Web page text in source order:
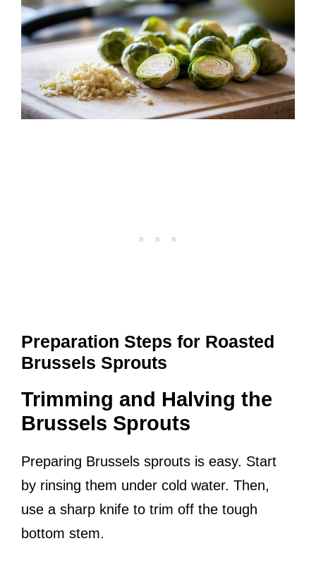
Preparation Steps for Roasted
Brussels Sprouts
Trimming and Halving the
Brussels Sprouts
Preparing Brussels sprouts is easy. Start
by rinsing them under cold water. Then,
use a sharp knife to trim off the tough
bottom stem.